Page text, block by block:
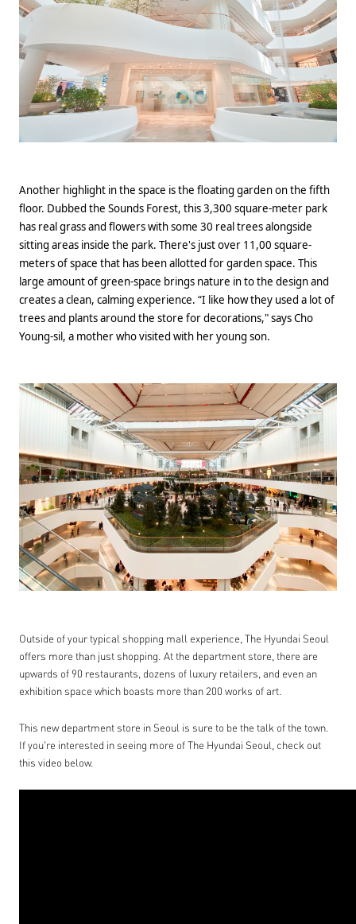
Another highlight in the space is the floating garden on the fifth
floor. Dubbed the Sounds Forest, this 3,300 square-meter park
has real grass and flowers with some 30 real trees alongside
sitting areas inside the park. There's just over 11,00 square-
meters of space that has been allotted for garden space. This
large amount of green-space brings nature in to the design and
creates a clean, calming experience. “I like how they used a lot of
trees and plants around the store for decorations," says Cho
Young-sil, a mother who visited with her young son.
Outside of your typical shopping mall experience, The Hyundai Seoul
offers more than just shopping. At the department store, there are
upwards of 90 restaurants, dozens of luxury retailers, and even an
exhibition space which boasts more than 200 works of art.
This new department store in Seoul is sure to be the talk of the town.
If you're interested in seeing more of The Hyundai Seoul, check out
this video below.